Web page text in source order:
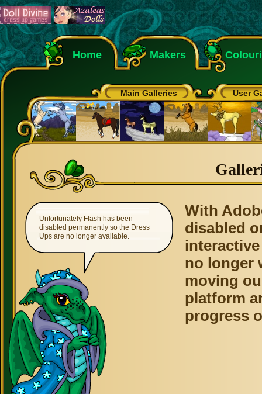
Home Makers
Main Galleries User
Unfortunately Flash has been
disabled permanently so the Dress
Ups are no longer available.
With
disabled
no longer
moving
platform
progress